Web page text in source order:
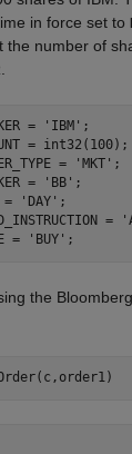
in force set to
the number of
= 'IBM' ;
= int32(100);
=
'MKT' ;
=
'BB' ;
=
'DAY' ;
=
=
'BUY'
the